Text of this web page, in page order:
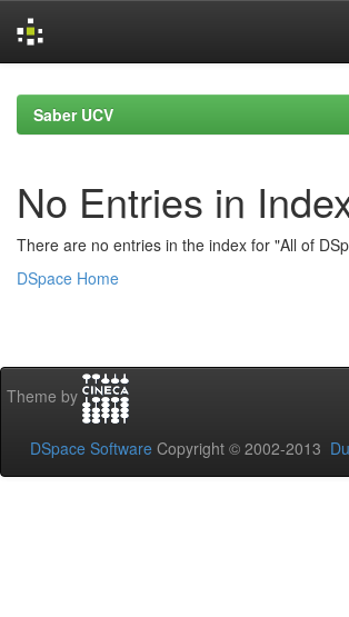
navigationSaber UCV
No Entries in
There are no entries in the index for "All of
DSpace Home
Theme by
DSpace Software Copyright © 2002-2013